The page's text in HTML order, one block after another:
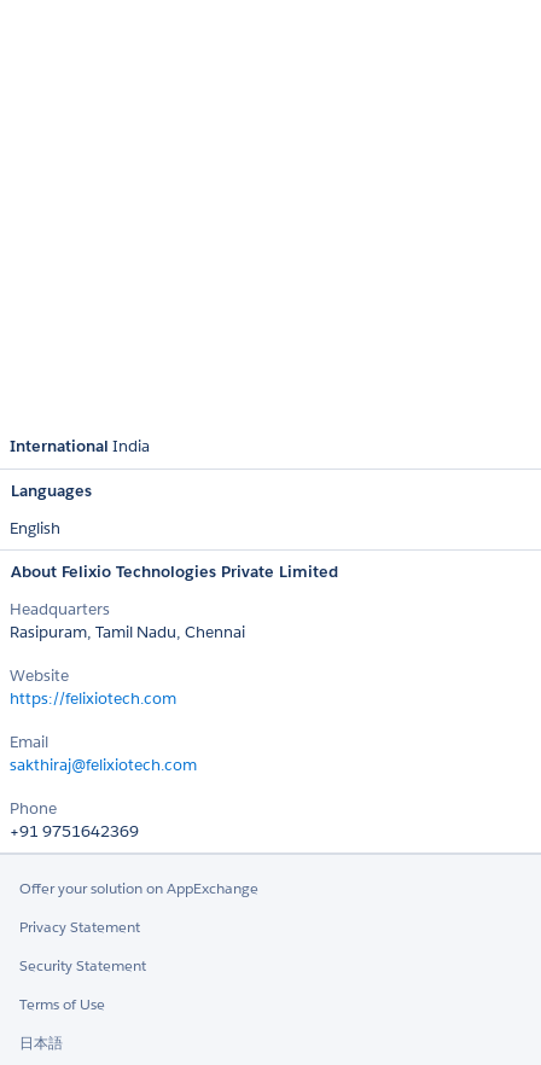
International India
Languages
English
About Felixio Technologies Private Limited
Headquarters
Rasipuram, Tamil Nadu, Chennai
Website
https://felixiotech.com
Email
sakthiraj@felixiotech.com
Phone
+91 9751642369
Offer your solution on AppExchange
Privacy Statement
Security Statement
Terms of Use
日本語